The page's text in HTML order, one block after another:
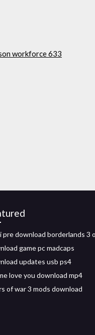
workforce 633
pre download borderlands 3
game pc madcaps
updates usb ps4
love you download mp4
of war 3 mods download